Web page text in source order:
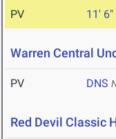
PV 11' 6"
Warren Central
PV DNS
Red Devil Classic